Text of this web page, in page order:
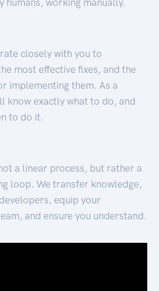
closely with you to
most effective fixes, and the
implementing them. As a
know exactly what to do, and
to do it.
a linear process, but rather a
loop. We transfer knowledge,
equip your
and ensure you understand.